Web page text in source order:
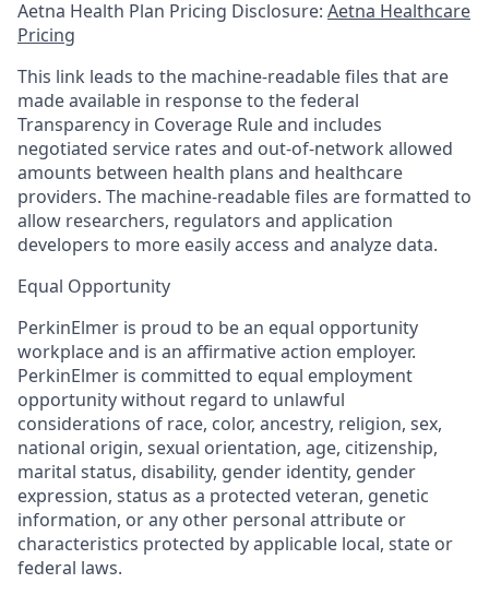
Aetna Health Plan Pricing Disclosure: Aetna Healthcare
Pricing
This link leads to the machine-readable files that are
made available in response to the federal
Transparency in Coverage Rule and includes
negotiated service rates and out-of-network allowed
amounts between health plans and healthcare
providers. The machine-readable files are formatted to
allow researchers, regulators and application
developers to more easily access and analyze data.
Equal Opportunity
PerkinElmer is proud to be an equal opportunity
workplace and is an affirmative action employer.
PerkinElmer is committed to equal employment
opportunity without regard to unlawful
considerations of race, color, ancestry, religion, sex,
national origin, sexual orientation, age, citizenship,
marital status, disability, gender identity, gender
expression, status as a protected veteran, genetic
information, or any other personal attribute or
characteristics protected by applicable local, state or
federal laws.